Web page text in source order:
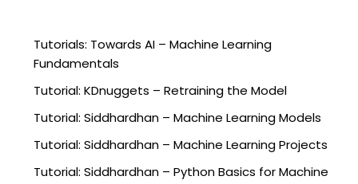
Tutorials: Towards AI – Machine Learning
Fundamentals
Tutorial: KDnuggets – Retraining the Model
Tutorial: Siddhardhan – Machine Learning Models
Tutorial: Siddhardhan – Machine Learning Projects
Tutorial: Siddhardhan – Python Basics for Machine